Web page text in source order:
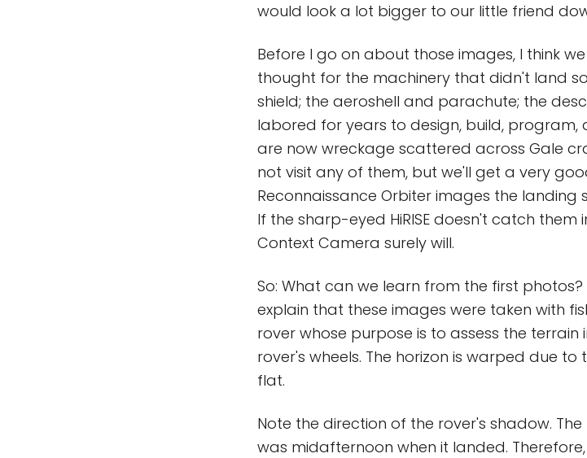
would look a lot bigger to our little friend
Before I go on about those images, I think
thought for the machinery that didn't land
shield; the aeroshell and parachute; the
labored for years to design, build, program,
are now wreckage scattered across Gale
not visit any of them, but we'll get a very
Reconnaissance Orbiter images the landing
If the sharp-eyed HiRISE doesn't catch them
Context Camera surely will.
So: What can we learn from the first
explain that these images were taken with
rover whose purpose is to assess the
rover's wheels. The horizon is warped due
flat.
Note the direction of the rover's shadow.
was midafternoon when it landed.